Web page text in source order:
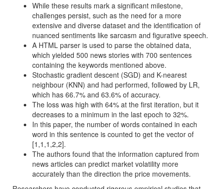
While these results mark a significant milestone,
challenges persist, such as the need for a more
extensive and diverse dataset and the identification of
nuanced sentiments like sarcasm and figurative speech.
A HTML parser is used to parse the obtained data,
which yielded 500 news stories with 700 sentences
containing the keywords mentioned above.
Stochastic gradient descent (SGD) and K-nearest
neighbour (KNN) and had performed, followed by LR,
which has 66.7% and 63.6% of accuracy.
The loss was high with 64% at the first iteration, but it
decreases to a minimum in the last epoch to 32%.
In this paper, the number of words contained in each
word in this sentence is counted to get the vector of
[1,1,1,2,2].
The authors found that the information captured from
news articles can predict market volatility more
accurately than the direction the price movements.